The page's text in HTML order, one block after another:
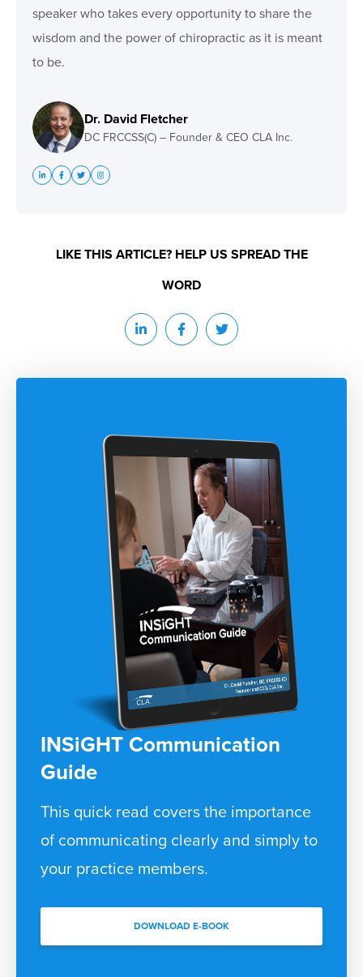
speaker who takes every opportunity to share the
wisdom and the power of chiropractic as it is meant
to be.
Dr. David Fletcher
DC FRCCSS(C) – Founder & CEO CLA Inc.
LIKE THIS ARTICLE? HELP US SPREAD THE
WORD
INSiGHT Communication
Guide
This quick read covers the importance
of communicating clearly and simply to
your practice members.
DOWNLOAD E-BOOK